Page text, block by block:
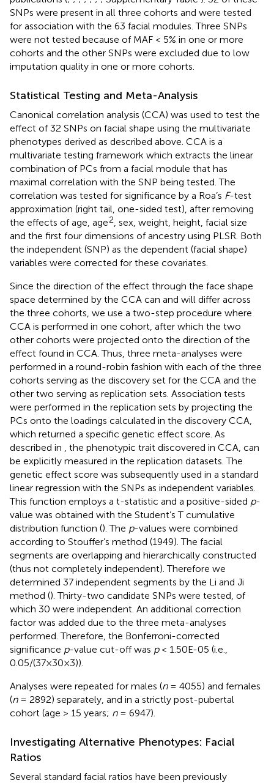
SNPs were present in all three cohorts and were tested
for association with the 63 facial modules. Three SNPs
were not tested because of MAF < 5% in one or more
cohorts and the other SNPs were excluded due to low
imputation quality in one or more cohorts.
Statistical Testing and Meta-Analysis
Canonical correlation analysis (CCA) was used to test the
effect of 32 SNPs on facial shape using the multivariate
phenotypes derived as described above. CCA is a
multivariate testing framework which extracts the linear
combination of PCs from a facial module that has
maximal correlation with the SNP being tested. The
correlation was tested for significance by a Roa’s F-test
approximation (right tail, one-sided test), after removing
the effects of age, age2 , sex, weight, height, facial size
and the first four dimensions of ancestry using PLSR. Both
the independent (SNP) as the dependent (facial shape)
variables were corrected for these covariates.
Since the direction of the effect through the face shape
space determined by the CCA can and will differ across
the three cohorts, we use a two-step procedure where
CCA is performed in one cohort, after which the two
other cohorts were projected onto the direction of the
effect found in CCA. Thus, three meta-analyses were
performed in a round-robin fashion with each of the three
cohorts serving as the discovery set for the CCA and the
other two serving as replication sets. Association tests
were performed in the replication sets by projecting the
PCs onto the loadings calculated in the discovery CCA,
which returned a specific genetic effect score. As
described in
, the phenotypic trait discovered in CCA, can
be explicitly measured in the replication datasets. The
genetic effect score was subsequently used in a standard
linear regression with the SNPs as independent variables.
This function employs a t-statistic and a positive-sided p-
value was obtained with the Student’s T cumulative
distribution function (). The p-values were combined
according to Stouffer’s method (1949). The facial
segments are overlapping and hierarchically constructed
(thus not completely independent). Therefore we
determined 37 independent segments by the Li and Ji
method (). Thirty-two candidate SNPs were tested, of
which 30 were independent. An additional correction
factor was added due to the three meta-analyses
performed. Therefore, the Bonferroni-corrected
significance p-value cut-off was p< 1.50E-05 (i.e.,
0.05/(37×30×3)).
Analyses were repeated for males (n= 4055) and females
(n= 2892) separately, and in a strictly post-pubertal
cohort (age > 15 years; n= 6947).
Investigating Alternative Phenotypes: Facial
Ratios
Several standard facial ratios have been previously